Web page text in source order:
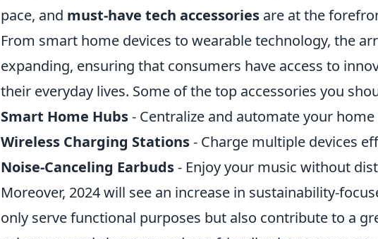
pace, and must-have tech accessories are at the
From smart home devices to wearable technology, the
expanding, ensuring that consumers have access to
their everyday lives. Some of the top accessories you
Smart Home Hubs- Centralize and automate your home
Wireless Charging Stations- Charge multiple devices
Noise-Canceling Earbuds- Enjoy your music without
Moreover, 2024 will see an increase in sustainability-
only serve functional purposes but also contribute to a